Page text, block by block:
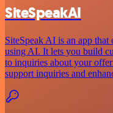
SiteSpeakAI
SiteSpeak AI is an app that
using AI. It lets you build
to inquiries about your
support inquiries and